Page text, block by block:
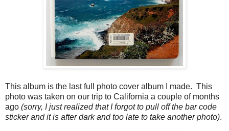
This album is the last full photo cover album I made. This
photo was taken on our trip to California a couple of months
ago (sorry, I just realized that I forgot to pull off the bar code
sticker and it is after dark and too late to take another photo).